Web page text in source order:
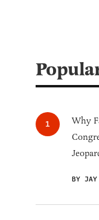
CREDIT
Why
BY JAY